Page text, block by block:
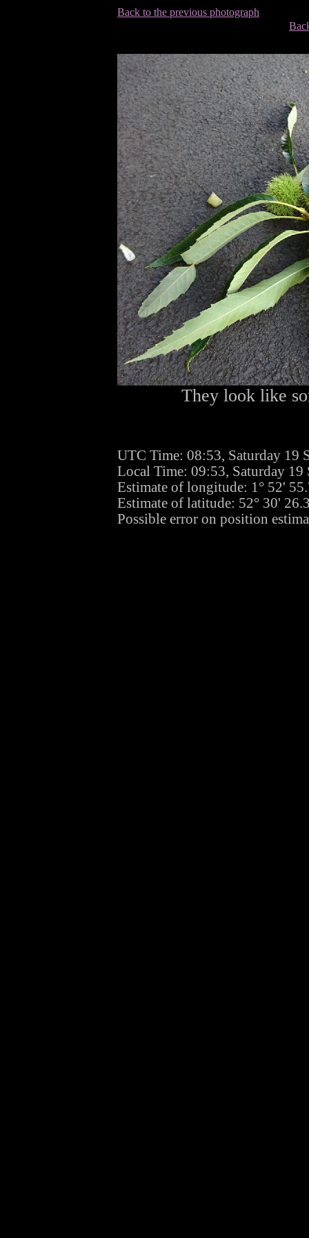
Back to the previous photograph
They look like
UTC Time: 08:53, Saturday 19
Local Time: 09:53, Saturday 19
Estimate of longitude: 1° 52'
Estimate of latitude: 52° 30'
Possible error on position